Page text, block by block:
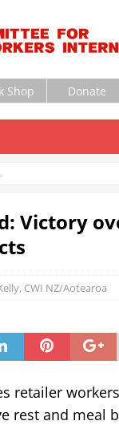
Shop Donate
Victory
CWI NZ/Aotearoa
retailer
rest and meal